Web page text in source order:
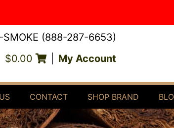
(888-287-6653)
$0.00 My Account
CONTACT SHOP BRAND